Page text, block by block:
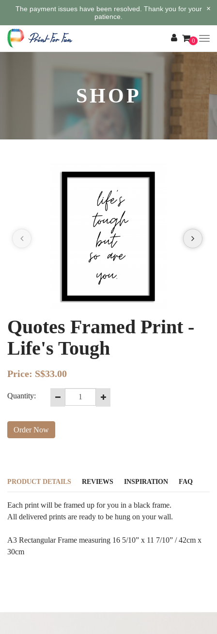
The payment issues have been resolved. Thank you for your
patience.
×
0
SHOP
Quotes Framed Print -
Life's Tough
Price: S$33.00
Quantity:
Order Now
PRODUCT DETAILS REVIEWS INSPIRATION FAQ
Each print will be framed up for you in a black frame.
All delivered prints are ready to be hung on your wall.
A3 Rectangular Frame measuring 16 5/10” x 11 7/10” / 42cm x
30cm